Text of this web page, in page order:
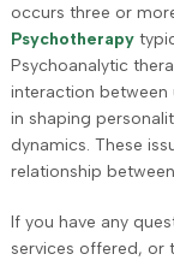
occurs three or
Psychotherapy
Psychoanalytic
interaction between
in shaping
dynamics. These
relationship
If you have any
services offered, or